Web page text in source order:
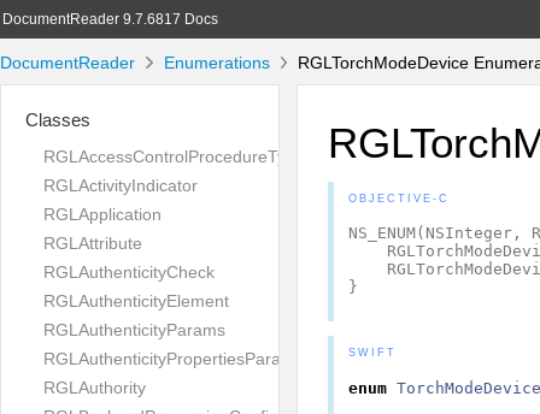
DocumentReader 9.7.6817 Docs
DocumentReader Enumerations RGLTorchModeDevice
Classes
RGLAccessControlProcedureType
RGLActivityIndicator
RGLApplication
RGLAttribute
RGLAuthenticityCheck
RGLAuthenticityElement
RGLAuthenticityParams
RGLAuthenticityPropertiesParams
RGLAuthority
OBJECTIVE-C
NS_ENUM( NSInteger ,
}
SWIFT
enum TorchModeDevice